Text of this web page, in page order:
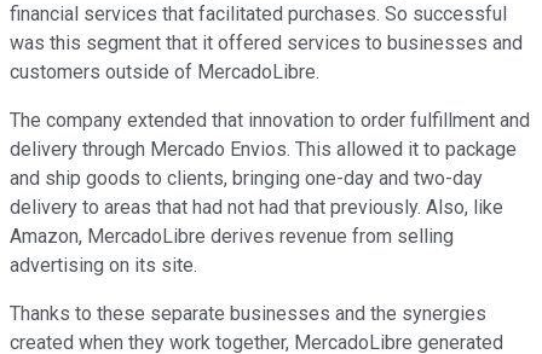
financial services that facilitated purchases. So successful
was this segment that it offered services to businesses and
customers outside of MercadoLibre.
The company extended that innovation to order fulfillment and
delivery through Mercado Envios. This allowed it to package
and ship goods to clients, bringing one-day and two-day
delivery to areas that had not had that previously. Also, like
Amazon, MercadoLibre derives revenue from selling
advertising on its site.
Thanks to these separate businesses and the synergies
created when they work together, MercadoLibre generated